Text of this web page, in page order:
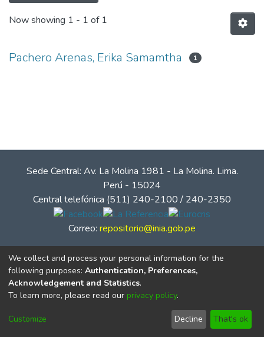
Now showing 1 - 1 of 1
Pachero Arenas, Erika Samamtha 1
Sede Central: Av. La Molina 1981 - La Molina. Lima.
Perú - 15024
Central telefónica (511) 240-2100 / 240-2350
Correo: repositorio@inia.gob.pe
© Instituto Nacional de Innovación Agraria - INIA
We collect and process your personal information for the
following purposes: Authentication, Preferences,
Acknowledgement and Statistics.
To learn more, please read our privacy policy.
Customize Decline That's ok